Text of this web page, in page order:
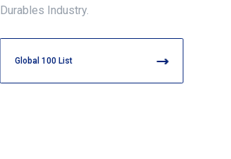
Durables Industry.
Global 100 List